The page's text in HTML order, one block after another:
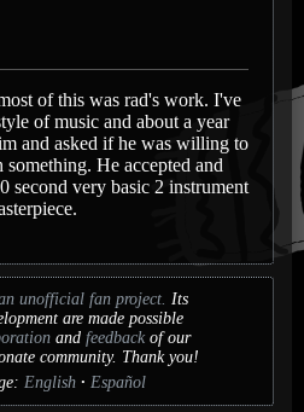
of this was rad's work. I've
of music and about a year
and asked if he was willing to
He accepted and
second very basic 2 instrument
unofficial fan project. Its
are made possible
and feedback of our
community. Thank you!
English Español